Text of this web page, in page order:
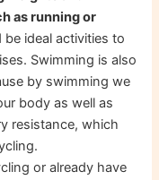
as running or
ideal activities to
Swimming is also
by swimming we
body as well as
resistance, which
or already have